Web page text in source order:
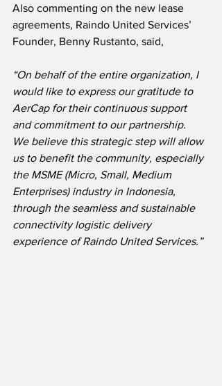
Also commenting on the new lease
agreements, Raindo United Services’
Founder, Benny Rustanto, said,
“On behalf of the entire organization, I
would like to express our gratitude to
AerCap for their continuous support
and commitment to our partnership.
We believe this strategic step will allow
us to benefit the community, especially
the MSME (Micro, Small, Medium
Enterprises) industry in Indonesia,
through the seamless and sustainable
connectivity logistic delivery
experience of Raindo United Services.”